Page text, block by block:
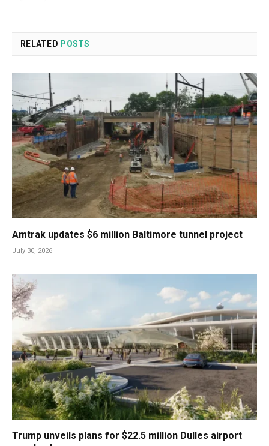
RELATED POSTS
Amtrak updates $6 million Baltimore tunnel project
July 30, 2026
Trump unveils plans for $22.5 million Dulles airport